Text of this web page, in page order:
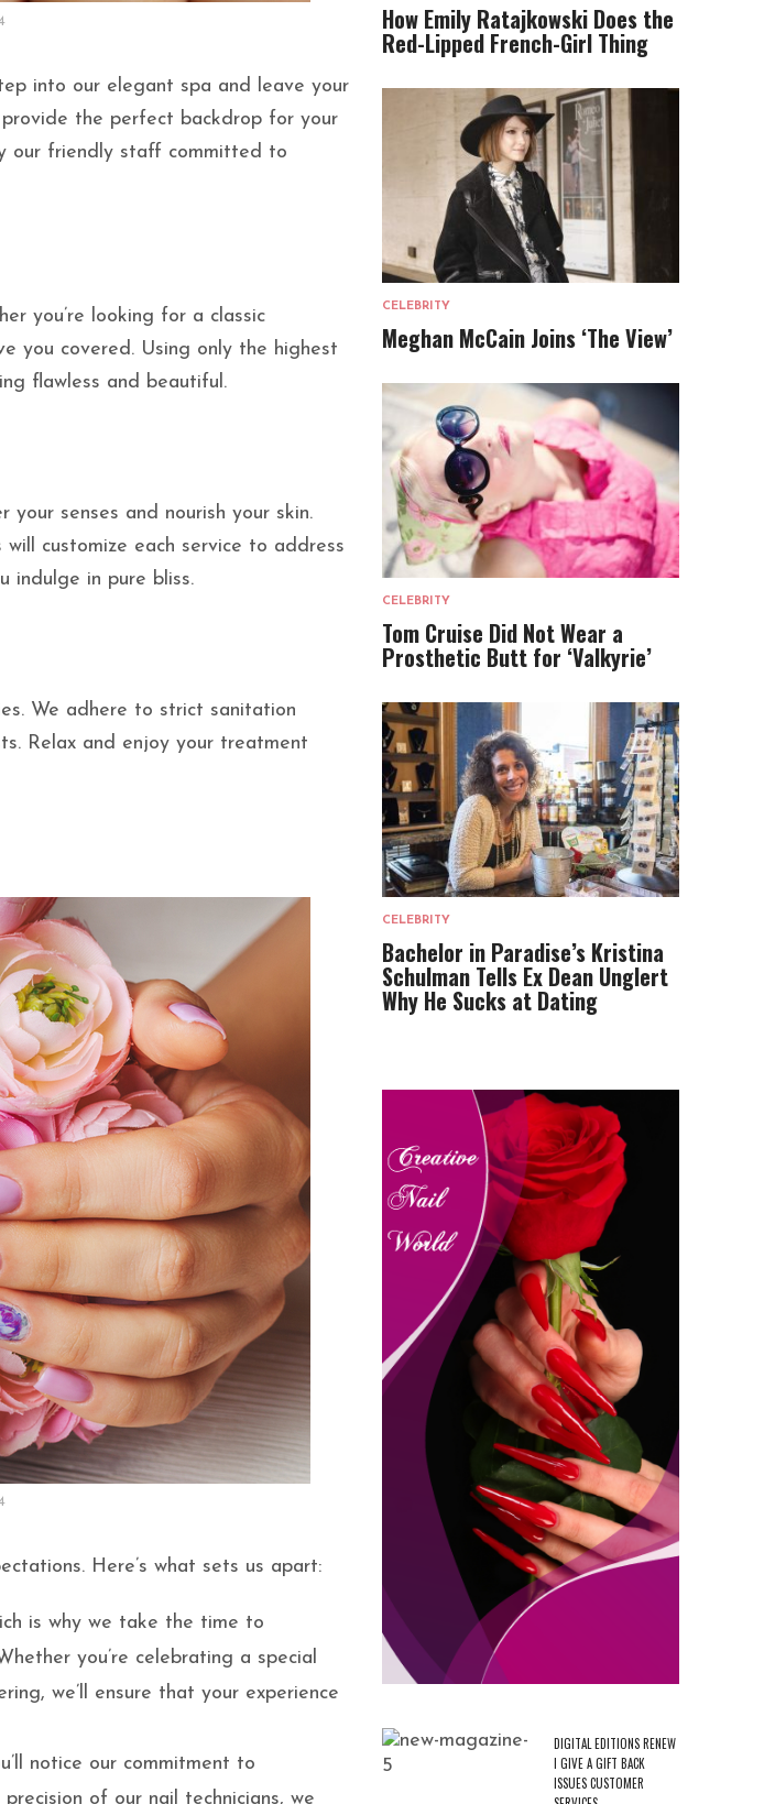
into our elegant spa and leave your
the perfect backdrop for your
our friendly staff committed to
you’re looking for a classic
you covered. Using only the highest
flawless and beautiful.
senses and nourish your skin.
customize each service to address
indulge in pure bliss.
We adhere to strict sanitation
Relax and enjoy your treatment
Here’s what sets us apart:
is why we take the time to
you’re celebrating a special
we’ll ensure that your experience
notice our commitment to
of our nail technicians, we
How Emily Ratajkowski Does the
Red-Lipped French-Girl Thing
CELEBRITY
Meghan McCain Joins ‘The View’
CELEBRITY
Tom Cruise Did Not Wear a
Prosthetic Butt for ‘Valkyrie’
CELEBRITY
Bachelor in Paradise’s Kristina
Schulman Tells Ex Dean Unglert
Why He Sucks at Dating
DIGITAL EDITIONS RENEW
I GIVE A GIFT BACK
ISSUES CUSTOMER